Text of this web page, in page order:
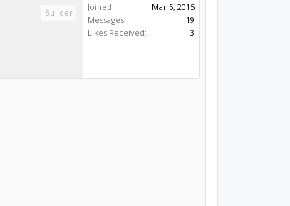
Builder
Joined:
Mar 5, 2015
Messages:
19
Likes Received:
3